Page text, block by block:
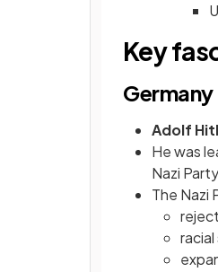
Key
Germany
Adolf
He was
Nazi
The Nazi